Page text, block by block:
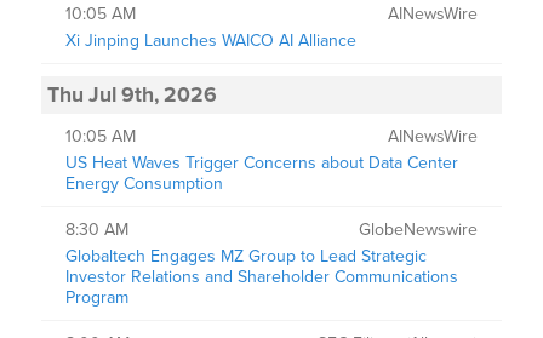
10:05 AM
AINewsWire
Xi Jinping Launches WAICO AI Alliance
Thu Jul 9th, 2026
10:05 AM
AINewsWire
US Heat Waves Trigger Concerns about Data Center
Energy Consumption
8:30 AM
GlobeNewswire
Globaltech Engages MZ Group to Lead Strategic
Investor Relations and Shareholder Communications
Program